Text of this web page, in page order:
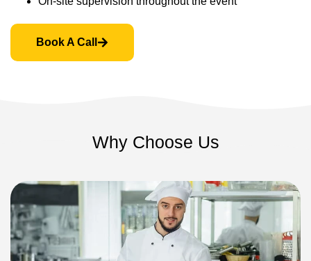
Book A Call
Why Choose Us